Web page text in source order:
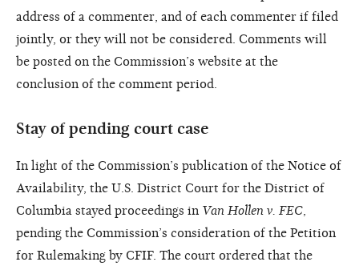
address of a commenter, and of each commenter if filed
jointly, or they will not be considered. Comments will
be posted on the Commission’s website at the
conclusion of the comment period.
Stay of pending court case
In light of the Commission’s publication of the Notice of
Availability, the U.S. District Court for the District of
Columbia stayed proceedings in Van Hollen v. FEC
pending the Commission’s consideration of the Petition
for Rulemaking by CFIF. The court ordered that the